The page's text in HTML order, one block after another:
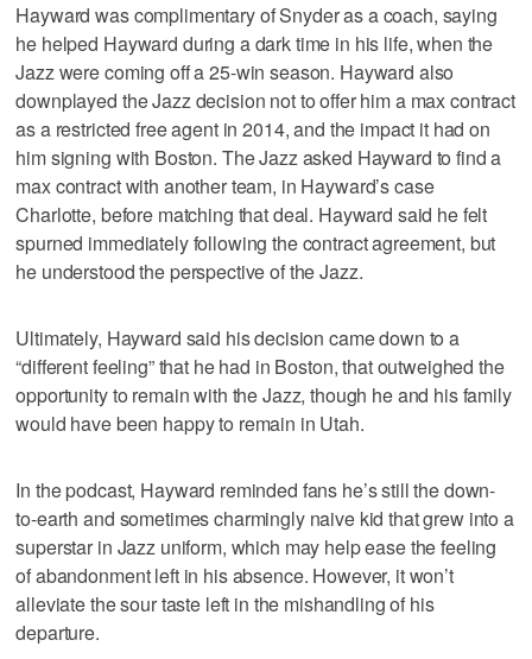
Hayward was complimentary of Snyder as a coach, saying
he helped Hayward during a dark time in his life, when the
Jazz were coming off a 25-win season. Hayward also
downplayed the Jazz decision not to offer him a max contract
as a restricted free agent in 2014, and the impact it had on
him signing with Boston. The Jazz asked Hayward to find a
max contract with another team, in Hayward’s case
Charlotte, before matching that deal. Hayward said he felt
spurned immediately following the contract agreement, but
he understood the perspective of the Jazz.
Ultimately, Hayward said his decision came down to a
“different feeling” that he had in Boston, that outweighed the
opportunity to remain with the Jazz, though he and his family
would have been happy to remain in Utah.
In the podcast, Hayward reminded fans he’s still the down-
to-earth and sometimes charmingly naive kid that grew into a
superstar in Jazz uniform, which may help ease the feeling
of abandonment left in his absence. However, it won’t
alleviate the sour taste left in the mishandling of his
departure.